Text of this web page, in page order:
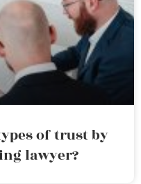
of trust by
lawyer?